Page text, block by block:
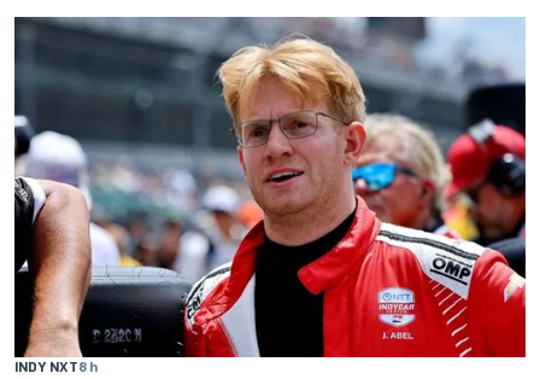
INDY NXT8 h